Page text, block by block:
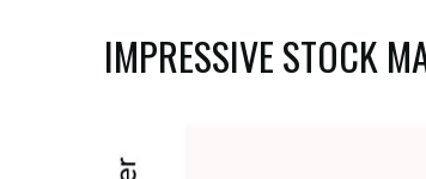
IMPRESSIVE STOCK